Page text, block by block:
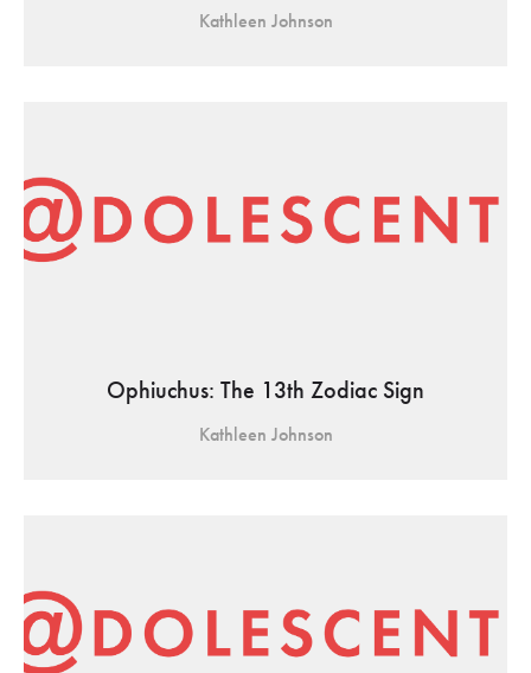
Kathleen Johnson
Ophiuchus: The 13th Zodiac Sign
Kathleen Johnson